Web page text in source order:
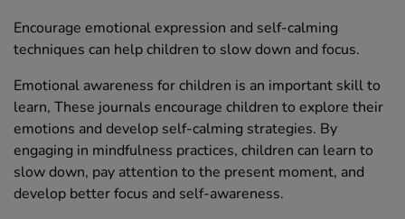
Encourage emotional expression and self-calming
techniques can help children to slow down and focus.
Emotional awareness for children is an important skill to
learn, These journals encourage children to explore their
emotions and develop self-calming strategies. By
engaging in mindfulness practices, children can learn to
slow down, pay attention to the present moment, and
develop better focus and self-awareness.